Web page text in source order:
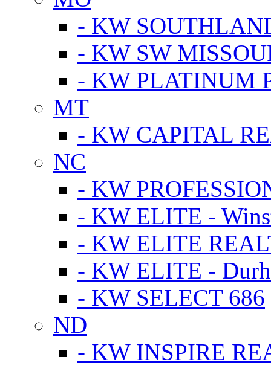
- KW
- KW SW
- KW PLATINUM
MT
- KW CAPITAL
NC
- KW
- KW ELITE -
- KW ELITE
- KW ELITE -
- KW SELECT 686
ND
- KW INSPIRE